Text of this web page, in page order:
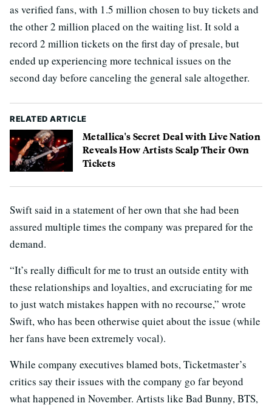
as verified fans, with 1.5 million chosen to buy tickets and
the other 2 million placed on the waiting list. It sold a
record 2 million tickets on the first day of presale, but
ended up experiencing more technical issues on the
second day before canceling the general sale altogether.
RELATED ARTICLE
Metallica's Secret Deal with Live Nation
Reveals How Artists Scalp Their Own
Tickets
Swift said in a statement of her own that she had been
assured multiple times the company was prepared for the
demand.
“It’s really difficult for me to trust an outside entity with
these relationships and loyalties, and excruciating for me
to just watch mistakes happen with no recourse,” wrote
Swift, who has been otherwise quiet about the issue (while
her fans have been extremely vocal).
While company executives blamed bots, Ticketmaster’s
critics say their issues with the company go far beyond
what happened in November. Artists like Bad Bunny, BTS,